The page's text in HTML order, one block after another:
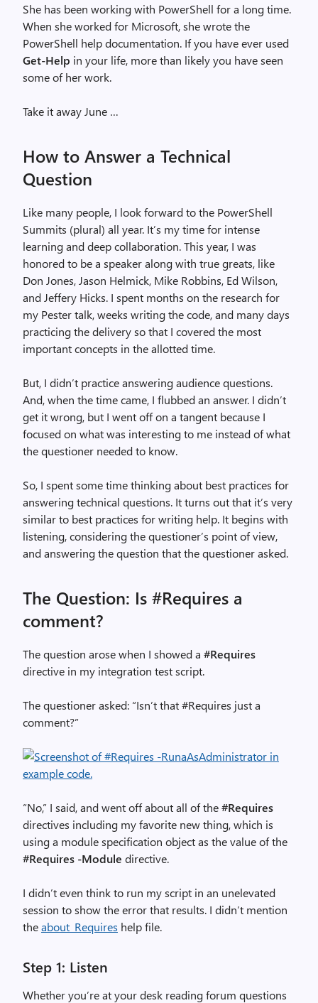
She has been working with PowerShell for a long time.
When she worked for Microsoft, she wrote the
PowerShell help documentation. If you have ever used
Get-Help in your life, more than likely you have seen
some of her work.
Take it away June …
How to Answer a Technical
Question
Like many people, I look forward to the PowerShell
Summits (plural) all year. It’s my time for intense
learning and deep collaboration. This year, I was
honored to be a speaker along with true greats, like
Don Jones, Jason Helmick, Mike Robbins, Ed Wilson,
and Jeffery Hicks. I spent months on the research for
my Pester talk, weeks writing the code, and many days
practicing the delivery so that I covered the most
important concepts in the allotted time.
But, I didn’t practice answering audience questions.
And, when the time came, I flubbed an answer. I didn’t
get it wrong, but I went off on a tangent because I
focused on what was interesting to me instead of what
the questioner needed to know.
So, I spent some time thinking about best practices for
answering technical questions. It turns out that it’s very
similar to best practices for writing help. It begins with
listening, considering the questioner’s point of view,
and answering the question that the questioner asked.
The Question: Is #Requires a
comment?
The question arose when I showed a #Requires
directive in my integration test script.
The questioner asked: “Isn’t that #Requires just a
comment?”
“No,” I said, and went off about all of the#Requires
directives including my favorite new thing, which is
using a module specification object as the value of the
#Requires -Module directive.
I didn’t even think to run my script in an unelevated
session to show the error that results. I didn’t mention
theabout_Requires help file.
Step 1: Listen
Whether you’re at your desk reading forum questions